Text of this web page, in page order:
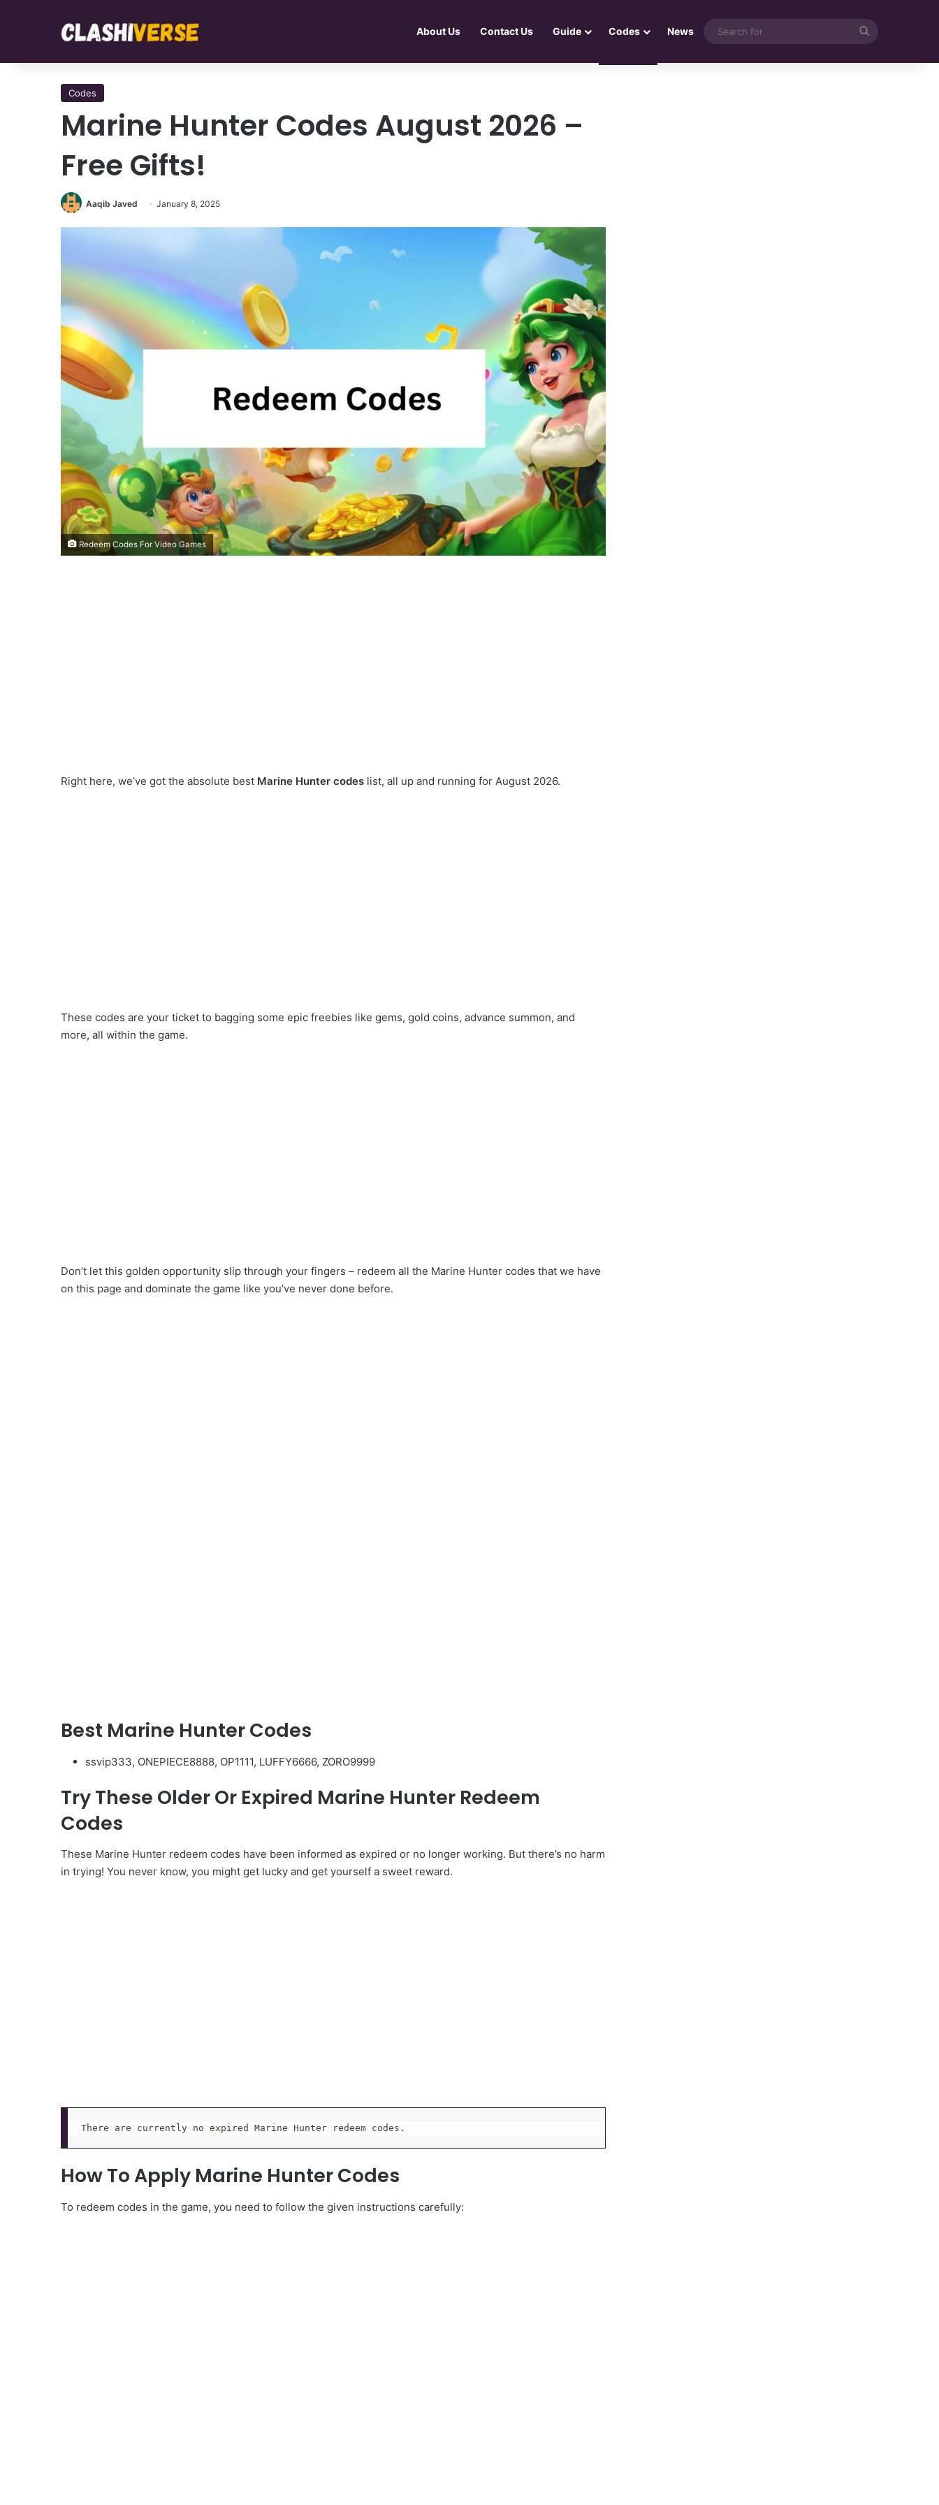
About Us Contact Us Guide Codes News
Codes
Marine Hunter Codes August 2026 –
Free Gifts!
Aaqib Javed January 8, 2025
Redeem Codes For Video Games
Right here, we’ve got the absolute best Marine Hunter codes list, all up and running for August 2026.
These codes are your ticket to bagging some epic freebies like gems, gold coins, advance summon, and
more, all within the game.
Don’t let this golden opportunity slip through your fingers – redeem all the Marine Hunter codes that we have
on this page and dominate the game like you’ve never done before.
Best Marine Hunter Codes
ssvip333, ONEPIECE8888, OP1111, LUFFY6666, ZORO9999
Try These Older Or Expired Marine Hunter Redeem
Codes
These Marine Hunter redeem codes have been informed as expired or no longer working. But there’s no harm
in trying! You never know, you might get lucky and get yourself a sweet reward.
There are currently no expired Marine Hunter redeem codes.
How To Apply Marine Hunter Codes
To redeem codes in the game, you need to follow the given instructions carefully: